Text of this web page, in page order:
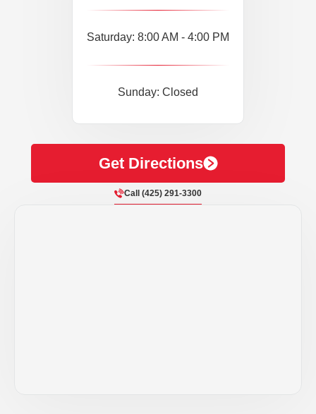
Saturday: 8:00 AM - 4:00 PM
Sunday: Closed
Get Directions
Call (425) 291-3300